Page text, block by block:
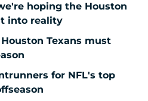
hoping the Houston
into reality
Texans must
for NFL's top